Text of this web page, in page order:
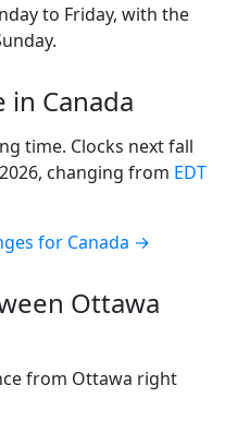
to Friday, with the
in Canada
time. Clocks next fall
changing from EDT
for Canada →
Ottawa
from Ottawa right